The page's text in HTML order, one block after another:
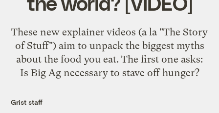
These new explainer videos (a la "The Story
of Stuff") aim to unpack the biggest myths
about the food you eat. The first one asks:
Is Big Ag necessary to stave off hunger?
Grist staff